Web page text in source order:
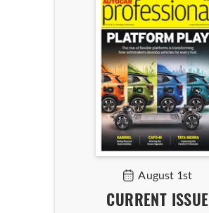
August 1st
CURRENT ISSUE